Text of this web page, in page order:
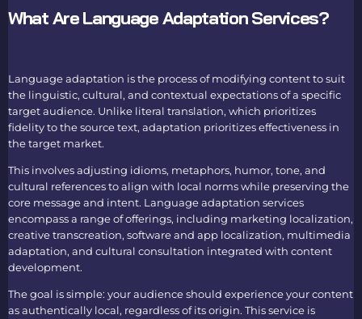
What Are Language Adaptation Services?
Language adaptation is the process of modifying content to suit
the linguistic, cultural, and contextual expectations of a specific
target audience. Unlike literal translation, which prioritizes
fidelity to the source text, adaptation prioritizes effectiveness in
the target market.
This involves adjusting idioms, metaphors, humor, tone, and
cultural references to align with local norms while preserving the
core message and intent. Language adaptation services
encompass a range of offerings, including marketing localization,
creative transcreation, software and app localization, multimedia
adaptation, and cultural consultation integrated with content
development.
The goal is simple: your audience should experience your content
as authentically local, regardless of its origin. This service is